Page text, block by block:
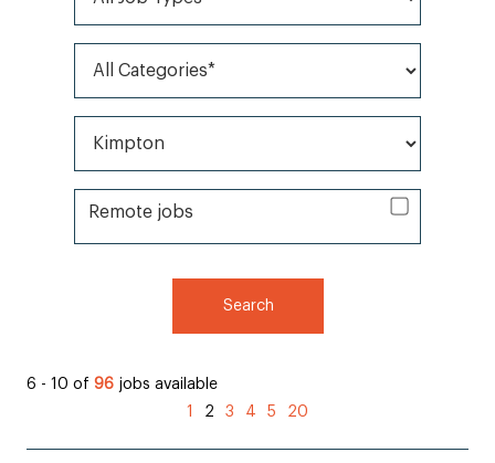
All Categories*
All Brands*
Remote jobs
Remote jobs
Search
6 - 10 of 96 jobs available
1
2 (current)
3 4 5 20